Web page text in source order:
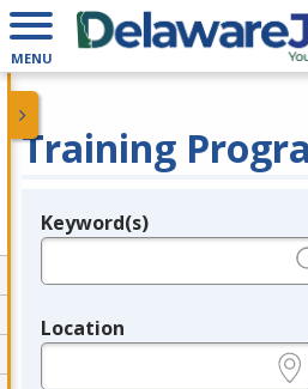
MENU
Training
Legend
Keyword(s)
Location